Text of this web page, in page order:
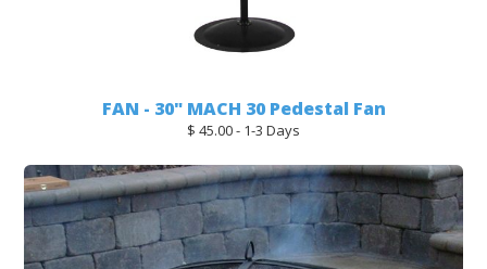
FAN - 30" MACH 30 Pedestal Fan
$ 45.00 - 1-3 Days